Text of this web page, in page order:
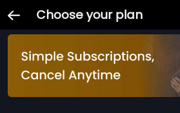
Choose your plan